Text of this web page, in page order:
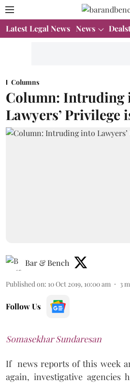
Latest Legal News News
Columns
Column: Intruding
Lawyers’ Privilege
Bar & Bench
Published on: 10 Oct 2019, 10:00 am 3
Follow Us
Somasekhar Sundaresan
If news reports of this week
again, investigative agencies